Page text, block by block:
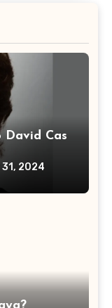
David Cas
2024